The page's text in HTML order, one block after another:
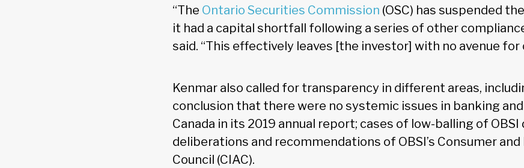
“The Ontario Securities Commission (OSC) has suspended
it had a capital shortfall following a series of other
said. “This effectively leaves [the investor] with no avenue for
Kenmar also called for transparency in different areas,
conclusion that there were no systemic issues in banking
Canada in its 2019 annual report; cases of low-balling of OBSI
deliberations and recommendations of OBSI’s Consumer
Council (CIAC).